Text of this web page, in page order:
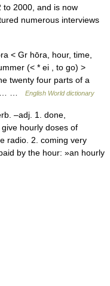
to 2000, and is now
numerous interviews
< Gr hōra, hour, time,
(< * ei , to go) >
twenty four parts of a
…
English World dictionary
–adj. 1. done,
hourly doses of
radio. 2. coming very
by the hour: »an hourly